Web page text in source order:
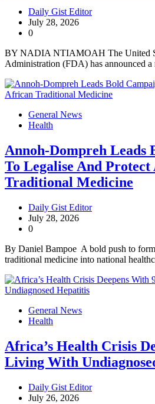
Daily Gist Editor
July 28, 2026
0
BY NADIA NTIAMOAH The United
Administration (FDA) has announced
General News
Health
Annoh-Dompreh Leads
To Legalise And
Traditional Medicine
Daily Gist Editor
July 28, 2026
0
By Daniel Bampoe A bold push to
traditional medicine into national
General News
Health
Africa’s Health Crisis
Living With
Daily Gist Editor
July 26, 2026